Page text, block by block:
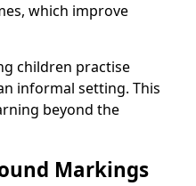
which improve
children practise
informal setting. This
beyond the
Markings